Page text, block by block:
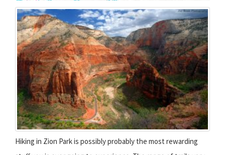
Hiking in Zion Park is possibly probably the most rewarding